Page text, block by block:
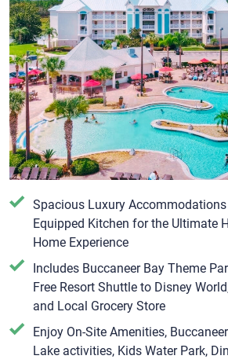
Spacious Luxury
Equipped Kitchen for the Ultimate
Home Experience
Includes Buccaneer Bay Theme
Free Resort Shuttle to Disney
and Local Grocery Store
Enjoy On-Site Amenities,
Lake activities, Kids Water Park,